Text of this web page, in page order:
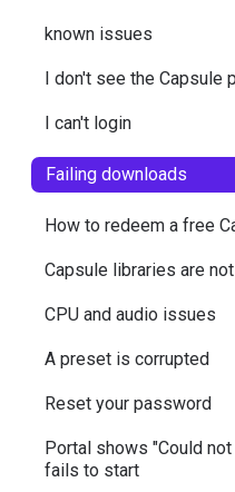
known issues
I don't see the Capsule
I can't login
Failing downloads
How to redeem a free
Capsule libraries are
CPU and audio issues
A preset is corrupted
Reset your password
Portal shows "Could
fails to start